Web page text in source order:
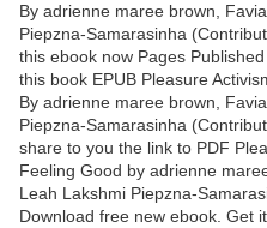
By adrienne maree brown,
Piepzna-Samarasinha
this ebook now Pages
this book EPUB Pleasure
By adrienne maree brown,
Piepzna-Samarasinha
share to you the link to PDF
Feeling Good by adrienne
Leah Lakshmi Piepzna-
Download free new ebook. Get